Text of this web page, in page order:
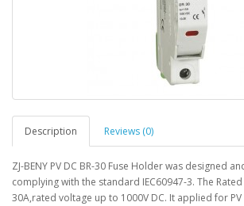
Description Reviews (0)
ZJ-BENY PV DC BR-30 Fuse Holder was designed
complying with the standard IEC60947-3. The
30A,rated voltage up to 1000V DC. It applied for